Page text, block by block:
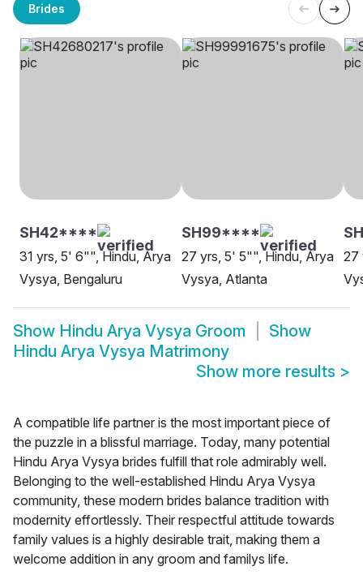
Brides
SH42****
31 yrs, 5' 6"", Hindu, Arya
Vysya, Bengaluru
SH99****
27 yrs, 5' 5"", Hindu, Arya
Vysya, Atlanta
27
Show Hindu Arya Vysya Groom
Show
Hindu Arya Vysya Matrimony
Show more results >
A compatible life partner is the most important piece of
the puzzle in a blissful marriage. Today, many potential
Hindu Arya Vysya brides fulfill that role admirably well.
Belonging to the well-established Hindu Arya Vysya
community, these modern brides balance tradition with
modernity effortlessly. Their respectful attitude towards
family values is a highly desirable trait, making them a
welcome addition in any groom and familys life.